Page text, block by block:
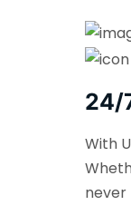
24/
With
never